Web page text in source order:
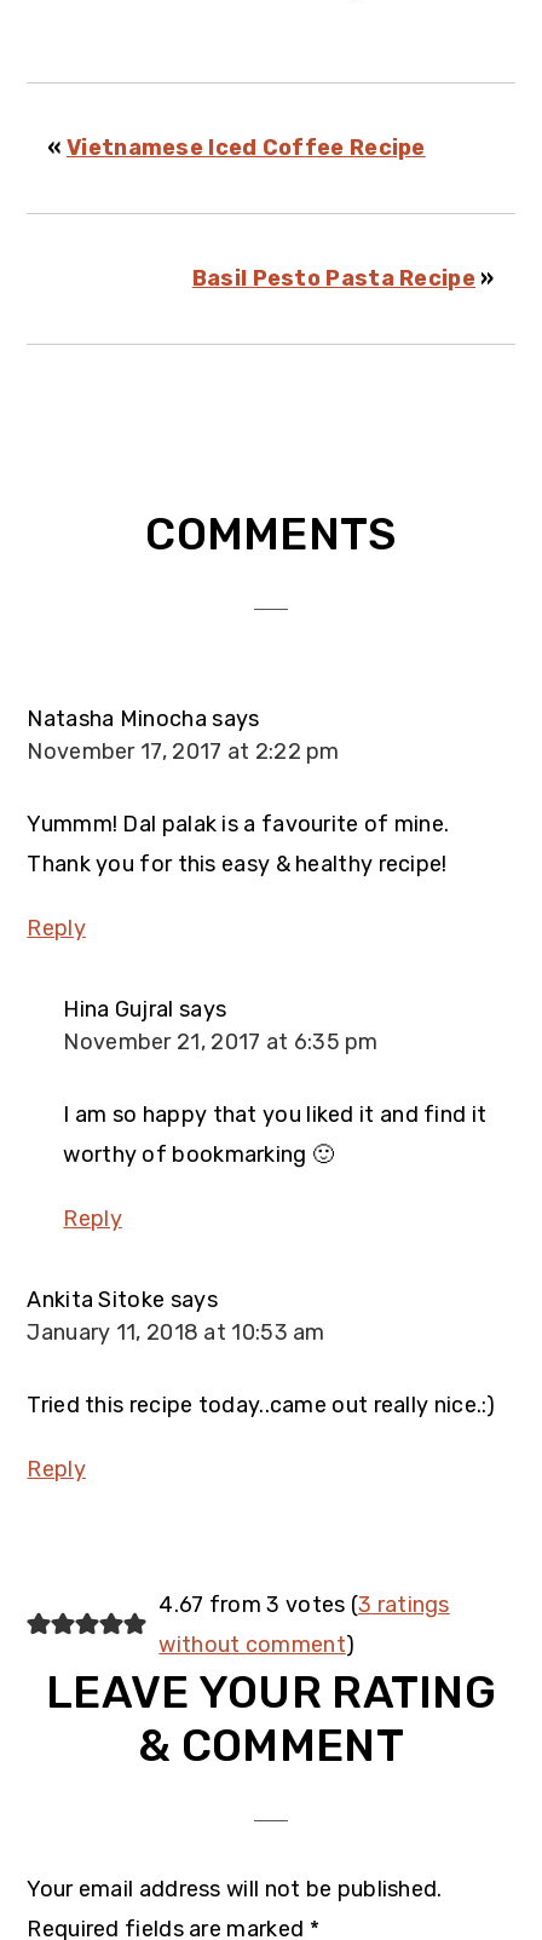
« Vietnamese Iced Coffee Recipe
Basil Pesto Pasta Recipe »
COMMENTS
Natasha Minocha says
November 17, 2017 at 2:22 pm
Yummm! Dal palak is a favourite of mine.
Thank you for this easy & healthy recipe!
Reply
Hina Gujral says
November 21, 2017 at 6:35 pm
I am so happy that you liked it and find it
worthy of bookmarking 🙂
Reply
Ankita Sitoke says
January 11, 2018 at 10:53 am
Tried this recipe today..came out really nice.:)
Reply
4.67 from 3 votes (3 ratings
without comment)
LEAVE YOUR RATING
& COMMENT
Your email address will not be published.
Required fields are marked *